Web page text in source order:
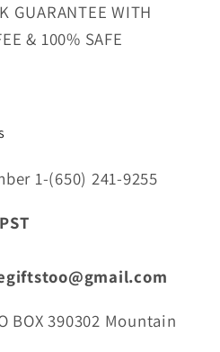
GUARANTEE WITH
& 100% SAFE
1-(650) 241-9255
BOX 390302 Mountain